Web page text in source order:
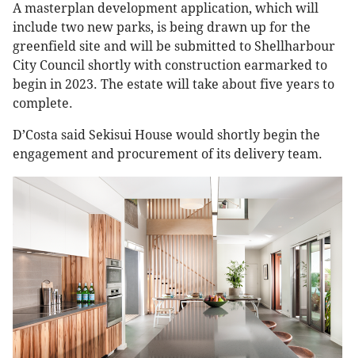
A masterplan development application, which will
include two new parks, is being drawn up for the
greenfield site and will be submitted to Shellharbour
City Council shortly with construction earmarked to
begin in 2023. The estate will take about five years to
complete.
D’Costa said Sekisui House would shortly begin the
engagement and procurement of its delivery team.